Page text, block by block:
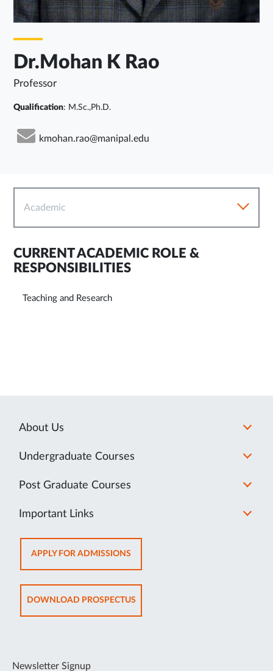
Dr.Mohan K Rao
Professor
Qualification: M.Sc.,Ph.D.
kmohan.rao@manipal.edu
Academic
CURRENT ACADEMIC ROLE &
RESPONSIBILITIES
Teaching and Research
About Us
Undergraduate Courses
Post Graduate Courses
Important Links
APPLY FOR ADMISSIONSOPENS
IN
NEW
TAB
DOWNLOAD PROSPECTUSOPENS
IN
Newsletter Signup